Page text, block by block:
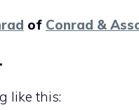
of Conrad &
like this: